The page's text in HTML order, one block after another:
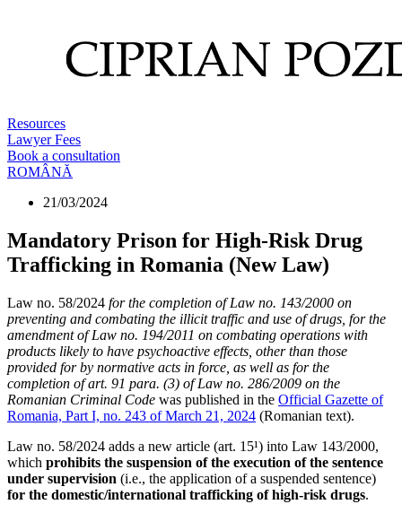
Resources
Lawyer Fees
Book a consultation
ROMÂNĂ
21/03/2024
Mandatory Prison for High-Risk Drug
Trafficking in Romania (New Law)
Law no. 58/2024 for the completion of Law no. 143/2000 on
preventing and combating the illicit traffic and use of drugs, for the
amendment of Law no. 194/2011 on combating operations with
products likely to have psychoactive effects, other than those
provided for by normative acts in force, as well as for the
completion of art. 91 para. (3) of Law no. 286/2009 on the
Romanian Criminal Code was published in the Official Gazette of
Romania, Part I, no. 243 of March 21, 2024 (Romanian text).
Law no. 58/2024 adds a new article (art. 15¹) into Law 143/2000,
which prohibits the suspension of the execution of the sentence
under supervision (i.e., the application of a suspended sentence)
for the domestic/international trafficking of high-risk drugs.